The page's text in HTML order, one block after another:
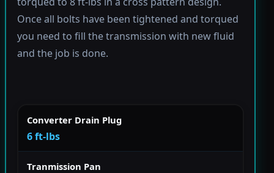
Once all bolts have been tightened and torqued
you need to fill the transmission with new fluid
and the job is done.
Converter Drain Plug
6 ft-lbs
Tranmission Pan